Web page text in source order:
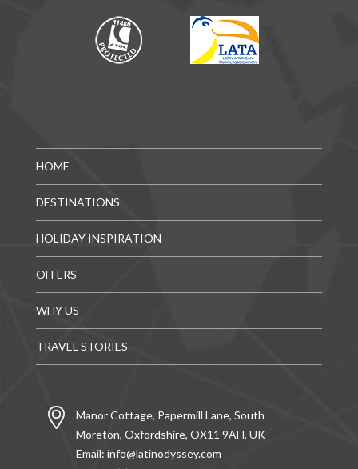
HOME
DESTINATIONS
HOLIDAY INSPIRATION
OFFERS
WHY US
TRAVEL STORIES
Manor Cottage, Papermill Lane, South
Moreton, Oxfordshire, OX11 9AH, UK
Email: info@latinodyssey.com